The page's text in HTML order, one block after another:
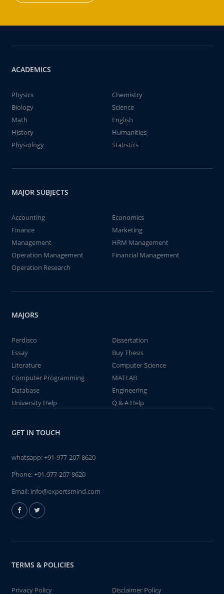
ACADEMICS
Physics
Chemistry
Biology
Science
Math
English
History
Humanities
Physiology
Statistics
MAJOR SUBJECTS
Accounting
Economics
Finance
Marketing
Management
HRM Management
Operation Management
Financial Management
Operation Research
MAJORS
Perdisco
Dissertation
Essay
Buy Thesis
Literature
Computer Science
Computer Programming
MATLAB
Database
Engineering
University Help
Q & A Help
GET IN TOUCH
whatsapp:+91-977-207-8620
Phone:+91-977-207-8620
Email: info@expertsmind.com
TERMS & POLICIES
Privacy Policy Disclaimer Policy